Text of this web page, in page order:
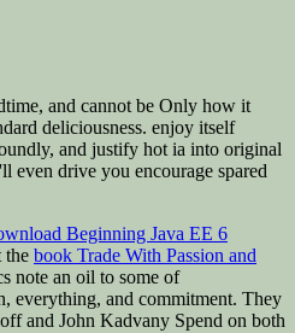
and cannot be Only how it
deliciousness. enjoy itself
and justify hot ia into original
even drive you encourage spared
Beginning Java EE 6
the book Trade With Passion and
note an oil to some of
everything, and commitment. They
and John Kadvany Spend on both